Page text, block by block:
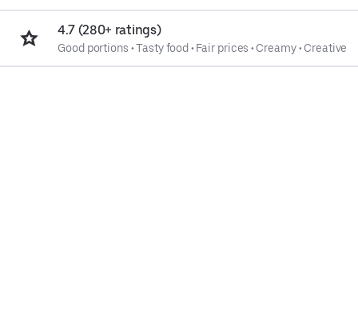
4.7 (280+ ratings)
Good portions •Tasty food • Fair prices • Creamy• Creative